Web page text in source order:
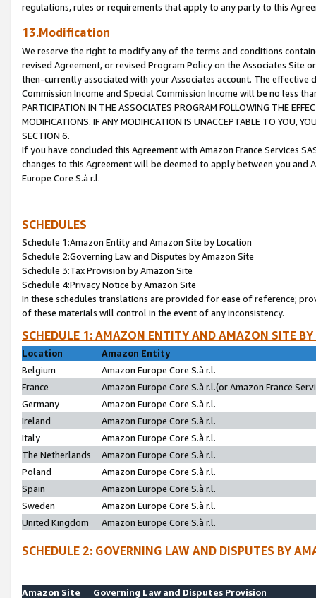
regulations, rules or requirements that apply to any party to this
13.Modification
We reserve the right to modify any of the terms and conditions
revised Agreement, or revised Program Policy on the Associates
then-currently associated with your Associates account. The
Commission Income and Special Commission Income will be no less
PARTICIPATION IN THE ASSOCIATES PROGRAM FOLLOWING THE
MODIFICATIONS. IF ANY MODIFICATION IS UNACCEPTABLE TO YOU,
SECTION 6.
If you have concluded this Agreement with Amazon France Services
changes to this Agreement will be deemed to apply between you and
Europe Core S.à r.l.
SCHEDULES
Schedule 1:Amazon Entity and Amazon Site by Location
Schedule 2:Governing Law and Disputes by Amazon Site
Schedule 3:Tax Provision by Amazon Site
Schedule 4:Privacy Notice by Amazon Site
In these schedules translations are provided for ease of reference;
of these materials will control in the event of any inconsistency.
SCHEDULE 1: AMAZON ENTITY AND AMAZON SITE
Location
Amazon Entity
Belgium
Amazon Europe Core S.à r.l.
France
Amazon Europe Core S.à r.l.(or Amazon France
Germany
Amazon Europe Core S.à r.l.
Ireland
Amazon Europe Core S.à r.l.
Italy
Amazon Europe Core S.à r.l.
The Netherlands
Amazon Europe Core S.à r.l.
Poland
Amazon Europe Core S.à r.l.
Spain
Amazon Europe Core S.à r.l.
Sweden
Amazon Europe Core S.à r.l.
United Kingdom
Amazon Europe Core S.à r.l.
SCHEDULE 2: GOVERNING LAW AND DISPUTES BY
Amazon Site
Governing Law and Disputes Provision